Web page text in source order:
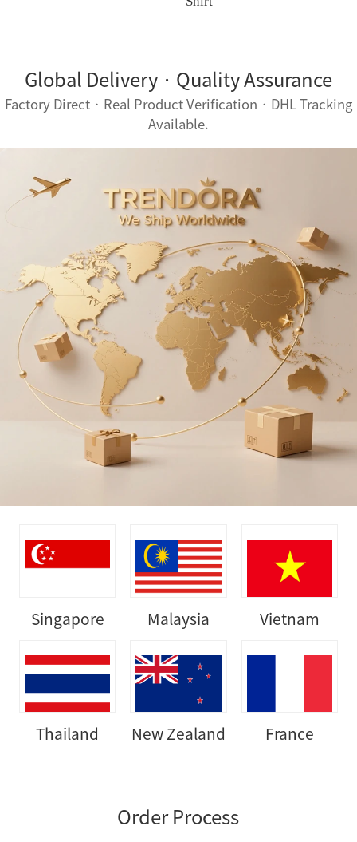
Global Delivery · Quality Assurance
Factory Direct · Real Product Verification · DHL Tracking
Available.
Singapore Malaysia Vietnam
Thailand New Zealand France
Order Process